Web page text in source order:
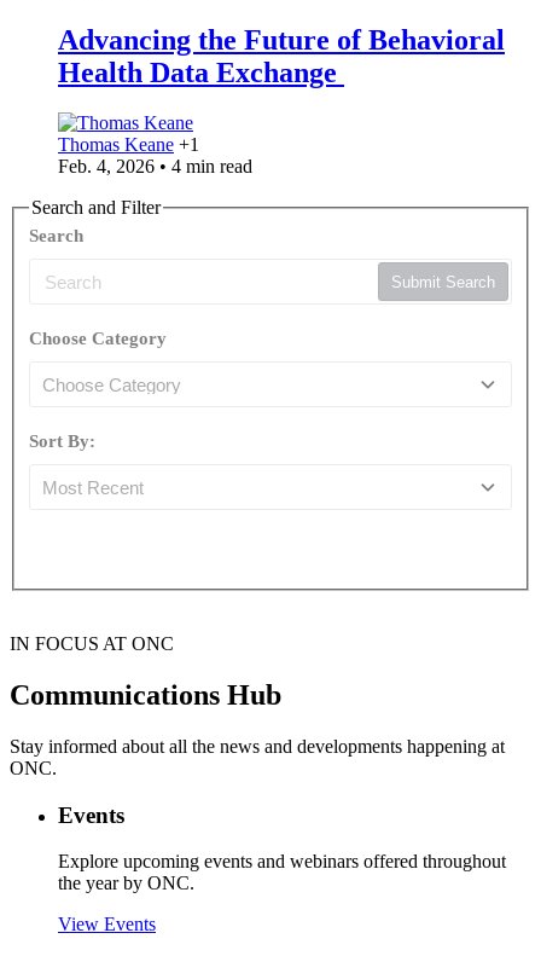
Advancing the Future of Behavioral
Health Data Exchange
Thomas Keane +1
Feb. 4, 2026 • 4 min read
Search and Filter
Search
Submit Search
Choose Category
Sort By:
IN FOCUS AT ONC
Communications Hub
Stay informed about all the news and developments happening at
ONC.
Events
Explore upcoming events and webinars offered throughout
the year by ONC.
View Events